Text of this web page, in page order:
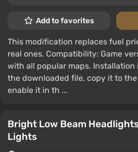
Add to favorites
This modification replaces fuel
real ones. Compatibility: Game
with all popular maps.
the downloaded file, copy it to
enable it in th ...
Bright Low Beam
Lights